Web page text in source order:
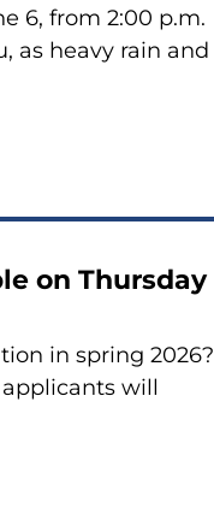
6, from 2:00 p.m.
as heavy rain and
on Thursday
in spring 2026?
will